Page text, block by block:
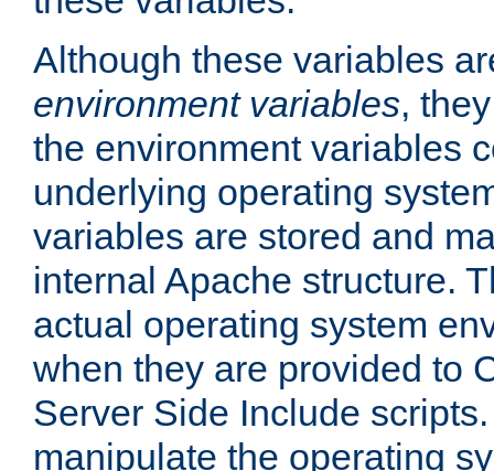
Although these variables
environment variables,
the environment variables
underlying operating
variables are stored and
internal Apache structure.
actual operating system
when they are provided to
Server Side Include
manipulate the operating